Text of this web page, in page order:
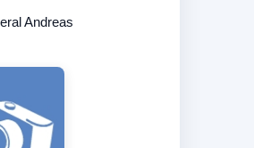
Andreas